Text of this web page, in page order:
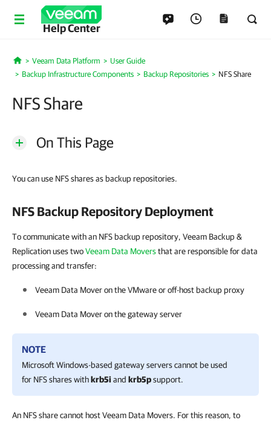
Help Center
Home
Veeam Data Platform
User Guide
Backup Infrastructure Components
Backup Repositories NFS Share
NFS Share
On This Page
You can use NFS shares as backup repositories.
NFS Backup Repository Deployment
To communicate with an NFS backup repository, Veeam Backup &
Replication uses twoVeeam Data Moversthat are responsible for data
processing and transfer:
Veeam Data Mover on the VMware or off-host backup proxy
Veeam Data Mover on the gateway server
NOTE
Microsoft Windows-based gateway servers cannot be used
for NFS shares withkrb5i and krb5psupport.
An NFS share cannot host Veeam Data Movers. For this reason, to